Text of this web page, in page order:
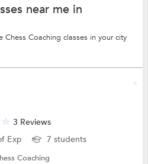
near me in
Coaching classes in your city
3 Reviews
Exp
7 students
Coaching